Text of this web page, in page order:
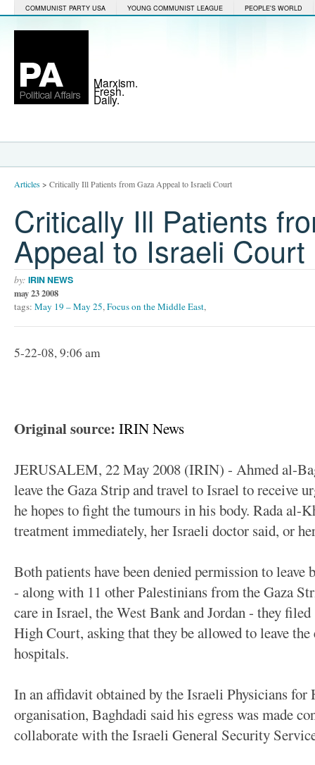
COMMUNIST PARTY USA YOUNG COMMUNIST LEAGUE PEOPLE'S WORLD
Marxism.
Fresh.
Daily.
Articles> Critically Ill Patients from Gaza Appeal to Israeli Court
Critically Ill Patients
Appeal to Israeli Court
by: IRIN NEWS
may 23 2008
tags: May 19 – May 25,Focus on the Middle East,
5-22-08, 9:06 am
Original source: IRIN News
JERUSALEM, 22 May 2008 (IRIN) - Ahmed al-
leave the Gaza Strip and travel to Israel to receive
he hopes to fight the tumours in his body. Rada al-
treatment immediately, her Israeli doctor said, or
Both patients have been denied permission to
- along with 11 other Palestinians from the Gaza
care in Israel, the West Bank and Jordan - they
High Court, asking that they be allowed to leave the
hospitals.
In an affidavit obtained by the Israeli Physicians
organisation, Baghdadi said his egress was made
collaborate with the Israeli General Security